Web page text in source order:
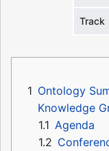
Track
1 Ontology
Knowledge
1.1 Agenda
1.2